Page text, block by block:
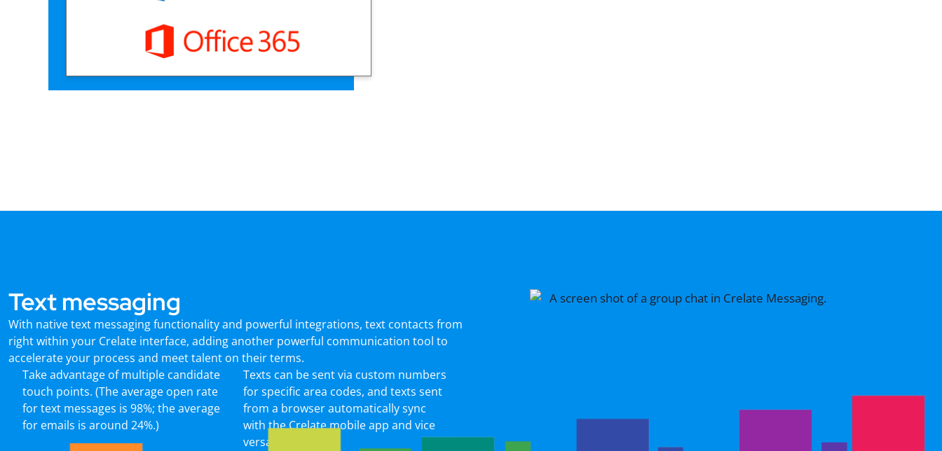
Text messaging
With native text messaging functionality and powerful integrations, text contacts from
right within your Crelate interface, adding another powerful communication tool to
accelerate your process and meet talent on their terms.
Take advantage of multiple candidate
touch points. (The average open rate
for text messages is 98%; the average
for emails is around 24%.)
Texts can be sent via custom numbers
for specific area codes, and texts sent
from a browser automatically sync
with the Crelate mobile app and vice
versa.